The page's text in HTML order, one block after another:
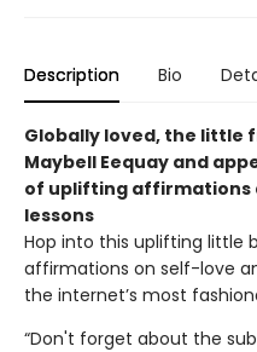
Description Bio
Globally loved, the little
Maybell Eequay and
of uplifting affirmations
lessons
Hop into this uplifting little
affirmations on self-love
the internet’s most
“Don't forget about the